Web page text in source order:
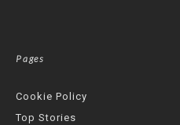
Pages
Cookie Policy
Top Stories